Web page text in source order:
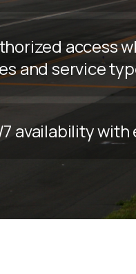
access
and service
availability